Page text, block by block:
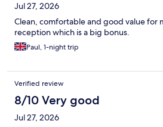
Jul 27, 2026
Clean, comfortable and good value for
reception which is a big bonus.
Paul, 1-night trip
Verified review
8/10 Very good
Jul 27, 2026